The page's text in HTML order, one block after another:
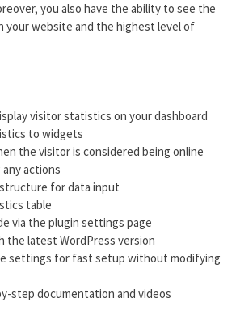
you also have the ability to see the
your website and the highest level of
visitor statistics on your dashboard
to widgets
the visitor is considered being online
actions
for data input
table
via the plugin settings page
the latest WordPress version
settings for fast setup without modifying
step documentation and videos